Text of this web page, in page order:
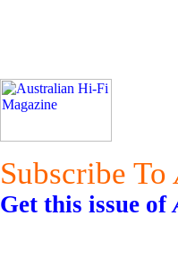
Subscribe To
Get this issue of